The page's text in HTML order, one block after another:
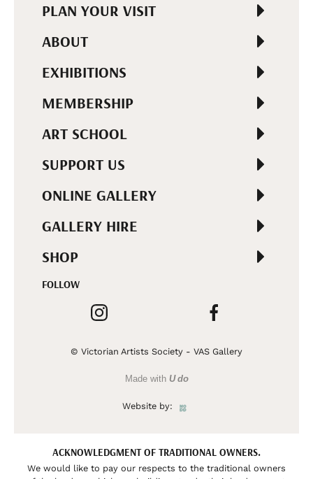
PLAN YOUR VISIT
ABOUT
EXHIBITIONS
MEMBERSHIP
ART SCHOOL
SUPPORT US
ONLINE GALLERY
GALLERY HIRE
SHOP
FOLLOW
© Victorian Artists Society - VAS Gallery
Made with U do
Website by:
ACKNOWLEDGMENT OF TRADITIONAL OWNERS.
We would like to pay our respects to the traditional owners